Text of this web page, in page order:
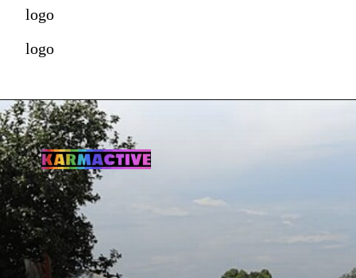
logo
logo